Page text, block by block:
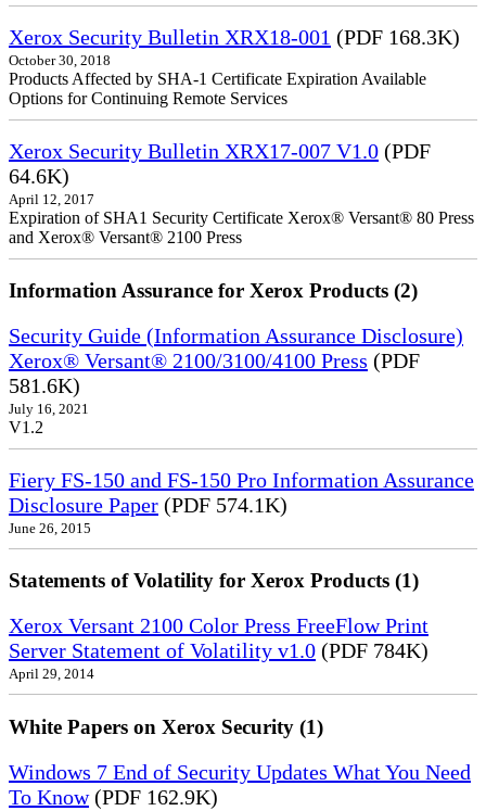
Xerox Security Bulletin XRX18-001 (PDF 168.3K)
October 30, 2018
Products Affected by SHA-1 Certificate Expiration Available
Options for Continuing Remote Services
Xerox Security Bulletin XRX17-007 V1.0 (PDF
64.6K)
April 12, 2017
Expiration of SHA1 Security Certificate Xerox® Versant® 80 Press
and Xerox® Versant® 2100 Press
Information Assurance for Xerox Products (2)
Security Guide (Information Assurance Disclosure)
Xerox® Versant® 2100/3100/4100 Press (PDF
581.6K)
July 16, 2021
V1.2
Fiery FS-150 and FS-150 Pro Information Assurance
Disclosure Paper (PDF 574.1K)
June 26, 2015
Statements of Volatility for Xerox Products (1)
Xerox Versant 2100 Color Press FreeFlow Print
Server Statement of Volatility v1.0 (PDF 784K)
April 29, 2014
White Papers on Xerox Security (1)
Windows 7 End of Security Updates What You Need
To Know(PDF 162.9K)